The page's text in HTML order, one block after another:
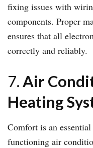
fixing issues with
components. Proper
ensures that all
correctly and reliably.
7.Air
Heating
Comfort is an
functioning air